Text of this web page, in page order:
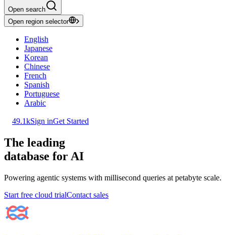
Open search
Open region selector
English
Japanese
Korean
Chinese
French
Spanish
Portuguese
Arabic
49.1kSign inGet Started
The leading
database for AI
Powering agentic systems with millisecond queries at petabyte scale.
Start free cloud trialContact sales